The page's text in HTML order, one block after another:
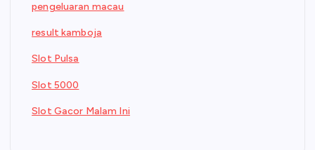
pengeluaran macau
result kamboja
Slot Pulsa
Slot 5000
Slot Gacor Malam Ini